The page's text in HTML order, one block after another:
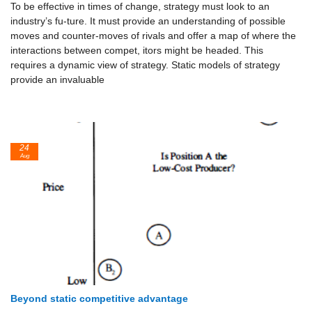
To be effective in times of change, strategy must look to an
industry’s fu-ture. It must provide an understanding of possible
moves and counter-moves of rivals and offer a map of where the
interactions between compet, itors might be headed. This
requires a dynamic view of strategy. Static models of strategy
provide an invaluable
Beyond static competitive advantage
24
Aug